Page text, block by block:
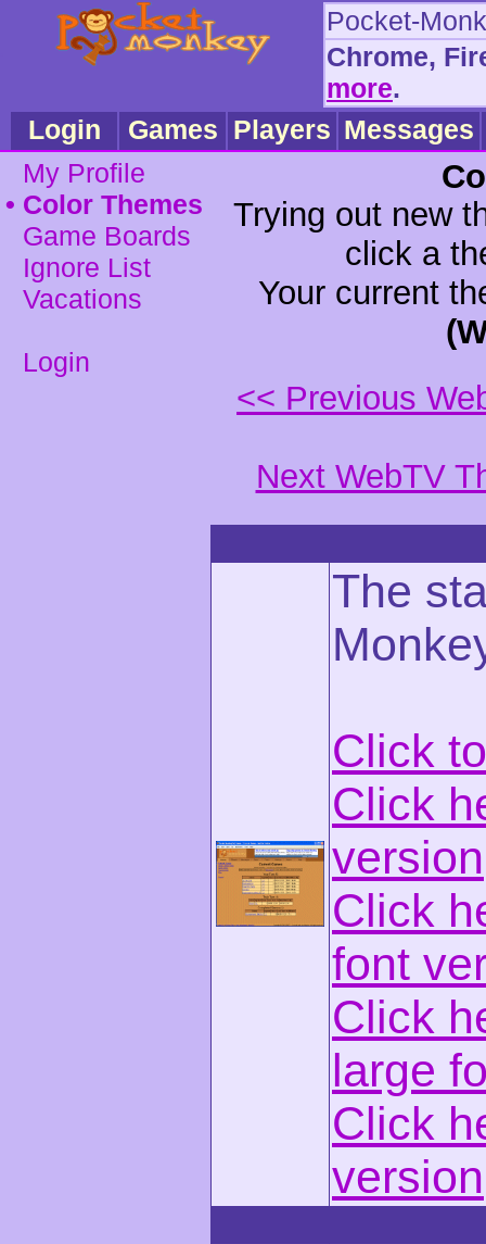
Pocket-
Chrome,
more.
Login
Games Players Messages
My Profile
• Color Themes
Game Boards
Ignore List
Vacations
Login
Trying out new
click a
Your current
<< Previous
Next WebTV
The
Click
Click
version
Click
font
Click
large
Click
version